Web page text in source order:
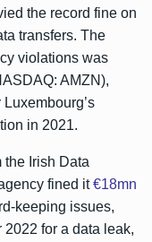
the record fine on
transfers. The
violations was
AMZN),
Luxembourg’s
in 2021.
the Irish Data
fined it€18mn
keeping issues,
2022 for a data leak,